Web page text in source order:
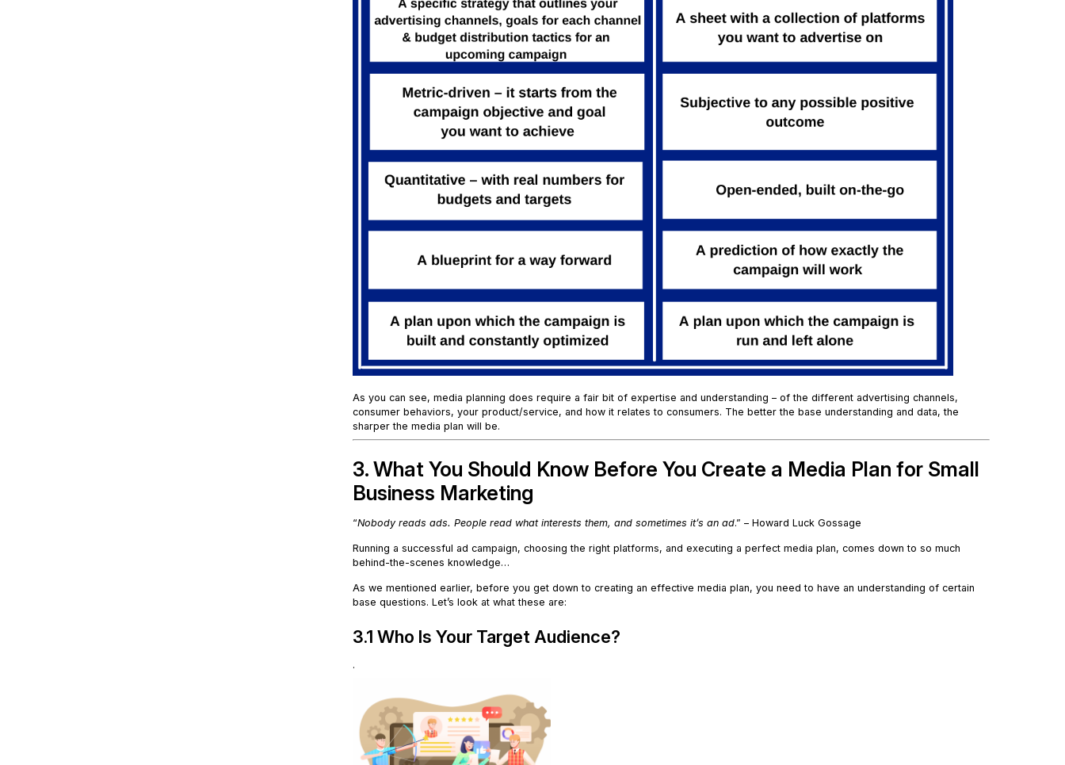
As you can see, media planning does require a fair bit of expertise and understanding – of the different advertising channels,
consumer behaviors, your product/service, and how it relates to consumers. The better the base understanding and data, the
sharper the media plan will be.
3. What You Should Know Before You Create a Media Plan for Small
Business Marketing
“Nobody reads ads. People read what interests them, and sometimes it’s an ad.” – Howard Luck Gossage
Running a successful ad campaign, choosing the right platforms, and executing a perfect media plan, comes down to so much
behind-the-scenes knowledge…
As we mentioned earlier, before you get down to creating an effective media plan, you need to have an understanding of certain
base questions. Let’s look at what these are:
3.1 Who Is Your Target Audience?
.